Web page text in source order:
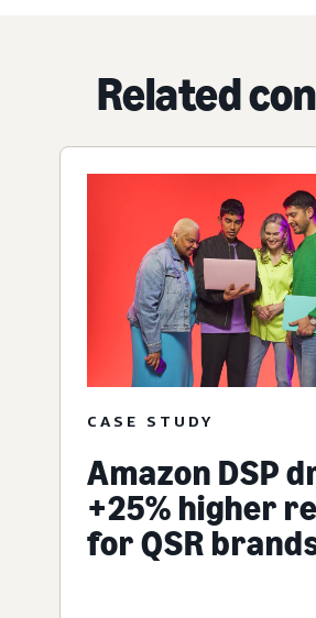
Related
CASE STUDY
Amazon DSP
+25% higher
for QSR